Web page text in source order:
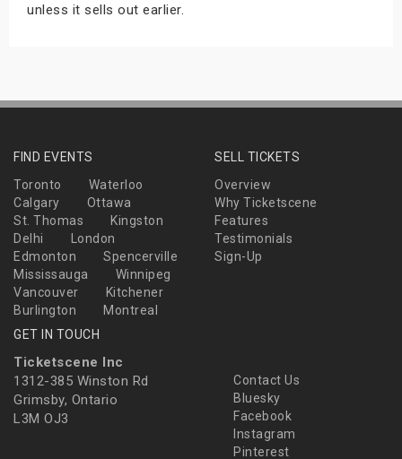
unless it sells out earlier.
FIND EVENTS
Toronto
Waterloo
Calgary
Ottawa
St. Thomas
Kingston
Delhi
London
Edmonton
Spencerville
Mississauga
Winnipeg
Vancouver
Kitchener
Burlington
Montreal
SELL TICKETS
Overview
Why Ticketscene
Features
Testimonials
Sign-Up
GET IN TOUCH
Ticketscene Inc
1312-385 Winston Rd
Grimsby, Ontario
L3M OJ3
Contact Us
Bluesky
Facebook
Instagram
Pinterest